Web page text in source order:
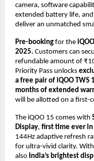
camera, software
extended battery life,
deliver an unmatched
Pre-booking for the
2025. Customers can
refundable amount of
Priority Pass unlocks
a free pair of iQOO TWS
months of extended
will be allotted on a first-
The iQOO 15 comes with
Display, first time ever in
144Hz adaptive refresh
for ultra-vivid clarity. With
also India’s brightest